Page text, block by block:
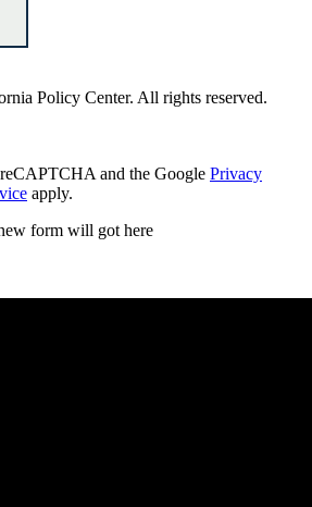
Policy Center. All rights reserved.
and the Google Privacy
apply.
form will got here